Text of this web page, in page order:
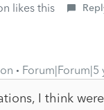
likes this
Forum|Forum|5
I think